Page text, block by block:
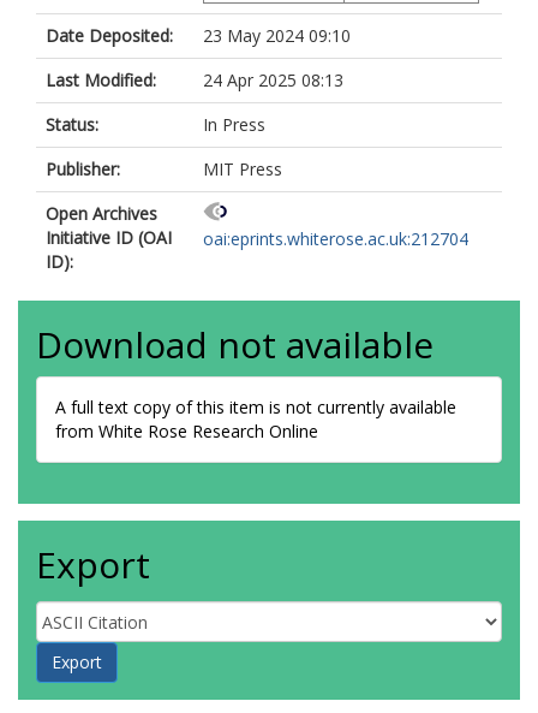
Date Deposited:
23 May 2024 09:10
Last Modified:
24 Apr 2025 08:13
Status:
In Press
Publisher:
MIT Press
Open Archives
Initiative ID (OAI
ID):
oai:eprints.whiterose.ac.uk:212704
Download not available
A full text copy of this item is not currently available
from White Rose Research Online
Export